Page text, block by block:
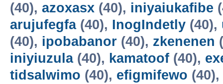
(40), azoxasx (40), iniyaiukafibe
arujufegfa(40), InogIndetly (40),
(40), ipobabanor (40), zkenenen
iniyiuzula(40), kamatoof (40),
tidsalwimo (40), efigmifewo (40),